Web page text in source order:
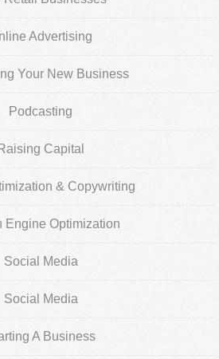
Advertising
Your New Business
Podcasting
Raising Capital
& Copywriting
Engine Optimization
Social Media
Social Media
A Business